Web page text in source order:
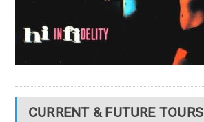
CURRENT & FUTURE TOURS